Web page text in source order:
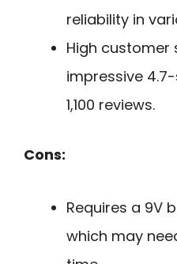
reliability in
High
impressive
1,100 reviews.
Cons:
Requires a 9V
which may